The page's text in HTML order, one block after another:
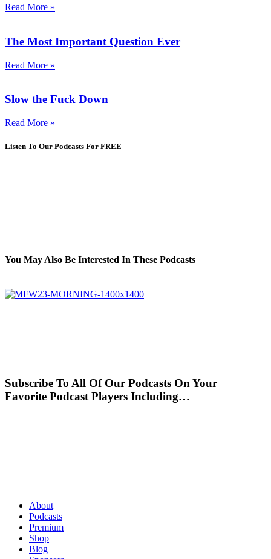
Read More »
The Most Important Question Ever
Read More »
Slow the Fuck Down
Read More »
Listen To Our Podcasts For FREE
You May Also Be Interested In These Podcasts
Subscribe To All Of Our Podcasts On Your
Favorite Podcast Players Including…
About
Podcasts
Premium
Shop
Blog